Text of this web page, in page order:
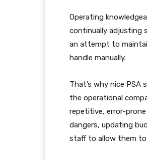
Operating
continually adjusting
an attempt to
handle manually.
That’s why nice
the operational
repetitive, error-
dangers, updating
staff to allow them